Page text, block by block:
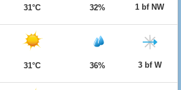
31°C 32% 1 bf NW
31°C 36% 3 bf W